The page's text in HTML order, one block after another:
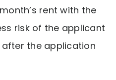
rent with the
risk of the applicant
the application